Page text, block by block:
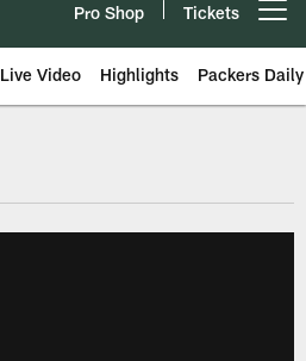
Pro Shop Tickets
Live Video Highlights Packers Daily